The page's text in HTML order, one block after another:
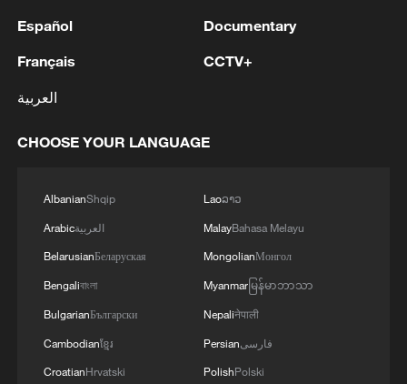
and China
2027
Español
Français
العربية
Documentary
CCTV+
CHOOSE YOUR LANGUAGE
AlbanianShqip
Arabicالعربية
BelarusianБеларуская
Bengaliবাংলা
BulgarianБългарски
Cambodianខ្មែរ
CroatianHrvatski
Laoລາວ
MalayBahasa Melayu
MongolianМонгол
Myanmarမြန်မာဘာသာ
Nepaliनेपाली
Persianفارسی
PolishPolski